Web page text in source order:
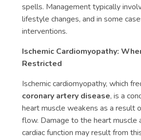
spells. Management typically
lifestyle changes, and in some
interventions.
Ischemic Cardiomyopathy:
Restricted
Ischemic cardiomyopathy, which
coronary artery disease, is a
heart muscle weakens as a result
flow. Damage to the heart muscle
cardiac function may result from